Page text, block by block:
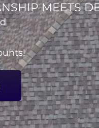
MEETS